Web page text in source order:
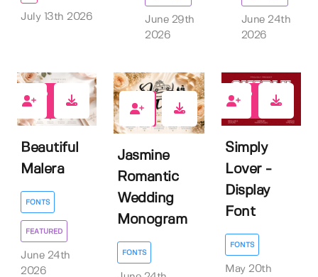
July 13th 2026
June 29th
2026
June 24th
2026
Beautiful
Malera
FONTS
FEATURED
June 24th
2026
0
Jasmine
Romantic
Wedding
Monogram
FONTS
Simply
Lover -
Display
Font
FONTS
May 20th